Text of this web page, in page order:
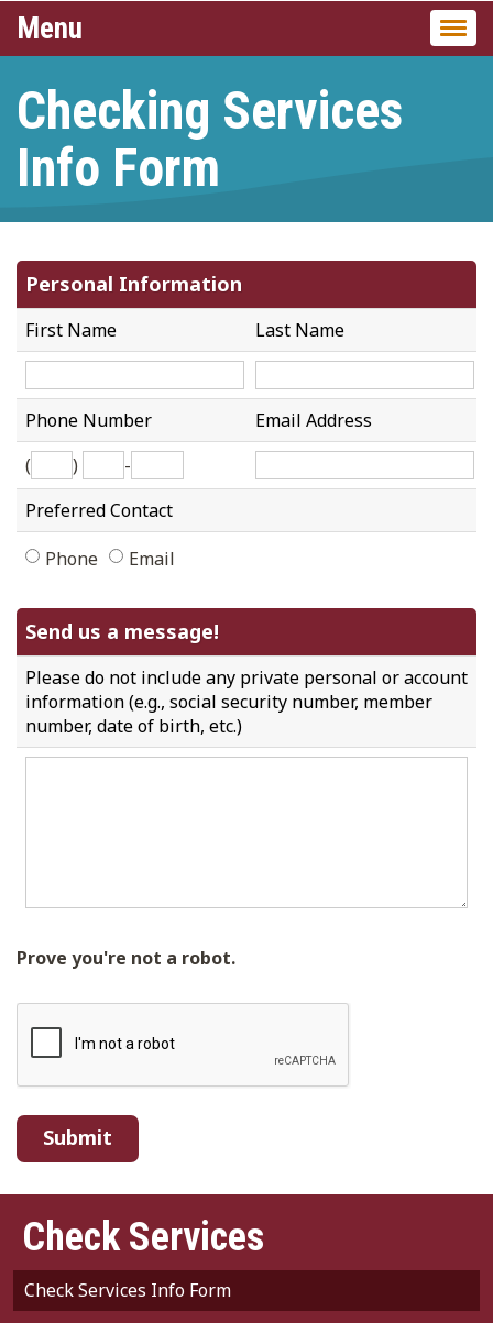
Menu
Checking Services
Info Form
Personal Information
First Name Last Name
Phone Number
Email Address
(
)
-
Preferred Contact
Phone
Email
Send us a message!
Please do not include any private personal or account
information (e.g., social security number, member
number, date of birth, etc.)
Prove you're not a robot.
Check Services
Check Services Info Form